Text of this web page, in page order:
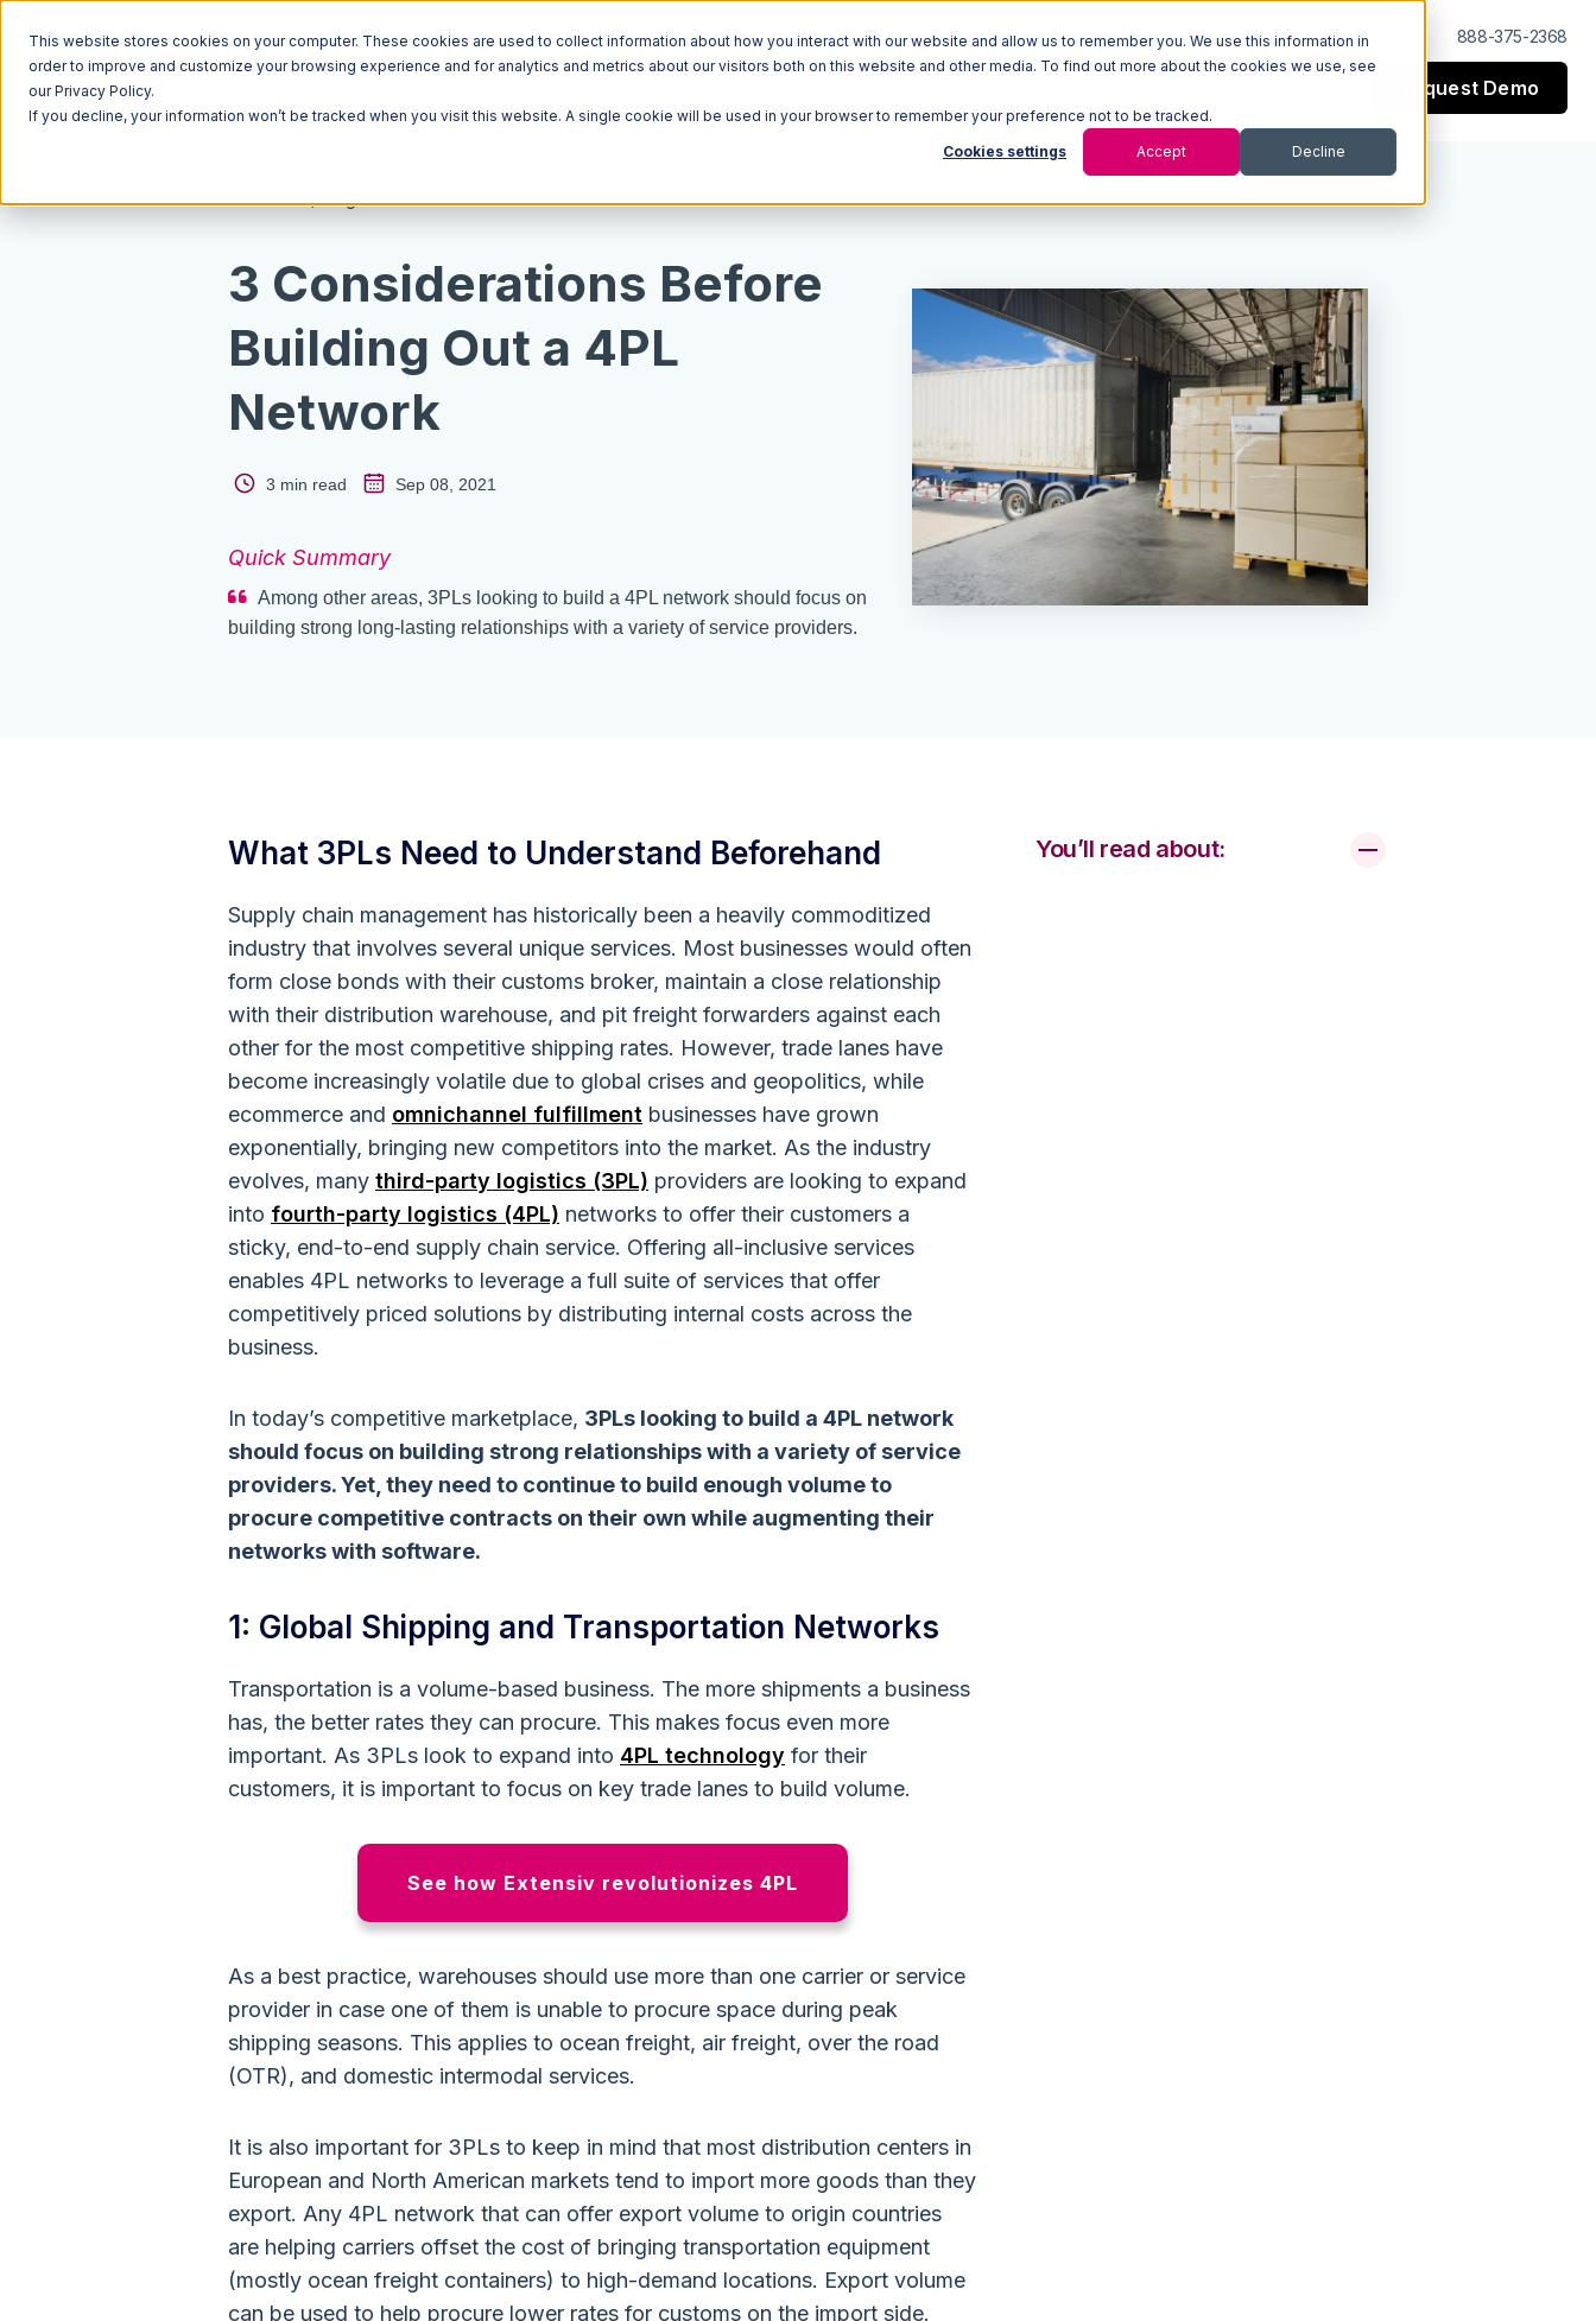
This website stores cookies on your computer. These cookies are used to collect information about how you interact with our website and allow us to remember you. We use this information in
order to improve and customize your browsing experience and for analytics and metrics about our visitors both on this website and other media. To find out more about the cookies we use, see
our Privacy Policy.
If you decline, your information won’t be tracked when you visit this website. A single cookie will be used in your browser to remember your preference not to be tracked.
Cookies settings Accept Decline
Log In Support 888-375-2368
Request Demo
Resources Blog
3 Considerations Before
Building Out a 4PL
Network
3 min read Sep 08, 2021
Quick Summary
Among other areas, 3PLs looking to build a 4PL network should focus on
building strong long-lasting relationships with a variety of service providers.
What 3PLs Need to Understand Beforehand
Supply chain management has historically been a heavily commoditized
industry that involves several unique services. Most businesses would often
form close bonds with their customs broker, maintain a close relationship
with their distribution warehouse, and pit freight forwarders against each
other for the most competitive shipping rates. However, trade lanes have
become increasingly volatile due to global crises and geopolitics, while
ecommerce and omnichannel fulfillment businesses have grown
exponentially, bringing new competitors into the market. As the industry
evolves, many third-party logistics (3PL) providers are looking to expand
into fourth-party logistics (4PL) networks to offer their customers a
sticky, end-to-end supply chain service. Offering all-inclusive services
enables 4PL networks to leverage a full suite of services that offer
competitively priced solutions by distributing internal costs across the
business.
In today’s competitive marketplace, 3PLs looking to build a 4PL network
should focus on building strong relationships with a variety of service
providers. Yet, they need to continue to build enough volume to
procure competitive contracts on their own while augmenting their
networks with software.
1: Global Shipping and Transportation Networks
Transportation is a volume-based business. The more shipments a business
has, the better rates they can procure. This makes focus even more
important. As 3PLs look to expand into 4PL technology for their
customers, it is important to focus on key trade lanes to build volume.
See how Extensiv revolutionizes 4PL
As a best practice, warehouses should use more than one carrier or service
provider in case one of them is unable to procure space during peak
shipping seasons. This applies to ocean freight, air freight, over the road
(OTR), and domestic intermodal services.
It is also important for 3PLs to keep in mind that most distribution centers in
European and North American markets tend to import more goods than they
export. Any 4PL network that can offer export volume to origin countries
are helping carriers offset the cost of bringing transportation equipment
(mostly ocean freight containers) to high-demand locations. Export volume
can be used to help procure lower rates for customs on the import side.
You’ll read about: